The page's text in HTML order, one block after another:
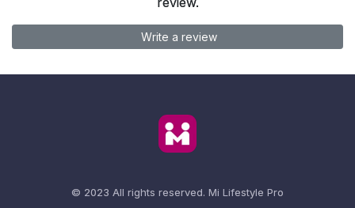
Write a review
© 2023 All rights reserved. Mi Lifestyle Pro